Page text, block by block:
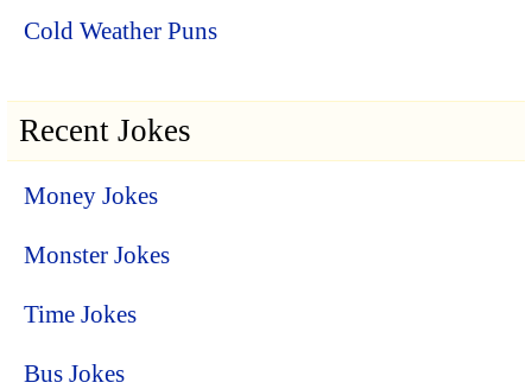
Cold Weather Puns
Recent Jokes
Money Jokes
Monster Jokes
Time Jokes
Bus Jokes